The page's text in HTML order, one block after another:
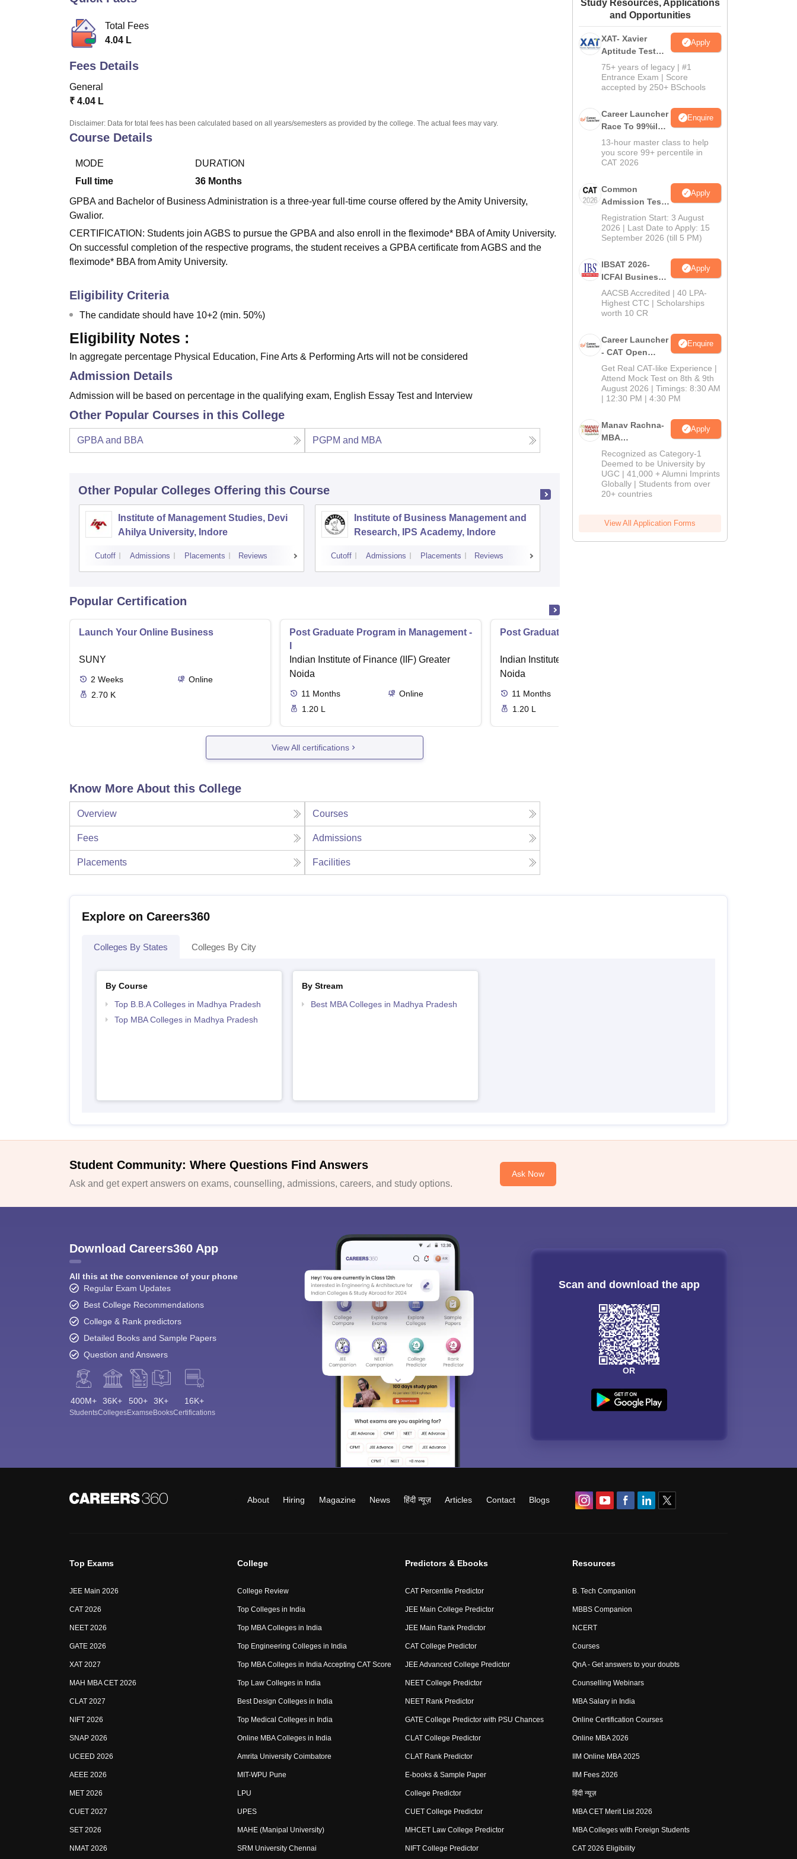
Amrita Vishwa Vidyapeetham ReviewsIBS Hyderabad Reviews
Total Fees
4.04 L
Fees Details
General
₹ 4.04 L
Disclaimer: Data for total fees has been calculated based on all years/semesters as provided by the college. The actual fees may vary.
Course Details
MODE
Full time
DURATION
36 Months
GPBA and Bachelor of Business Administration is a three-year full-time course offered by the Amity University,
Gwalior.
CERTIFICATION: Students join AGBS to pursue the GPBA and also enroll in the fleximode* BBA of Amity University.
On successful completion of the respective programs, the student receives a GPBA certificate from AGBS and the
fleximode* BBA from Amity University.
Eligibility Criteria
The candidate should have 10+2 (min. 50%)
Eligibility Notes :
In aggregate percentage Physical Education, Fine Arts & Performing Arts will not be considered
Admission Details
Admission will be based on percentage in the qualifying exam, English Essay Test and Interview
Other Popular Courses in this College
GPBA and BBA PGPM and MBA
Other Popular Colleges Offering this Course
Institute of Management Studies, Devi
Ahilya University, Indore
Cutoff Admissions Placements Reviews
Institute of Business Management and
Research, IPS Academy, Indore
Cutoff Admissions Placements Reviews
International Institute of Professional
Popular Certification
Launch Your Online Business
SUNY
2 Weeks
Online
2.70 K
Post Graduate Program in Management -
Indian Institute of Finance (IIF) Greater
Noida
11 Months
Online
1.20 L
Post Graduate Program in Management
Indian Institute of Finance (IIF) Greater
Noida
11 Months
1.20 L
View All certifications
Know More About this College
Overview Courses
Fees Admissions
Placements Facilities
Study Resources, Applications
and Opportunities
XAT- Xavier
Aptitude Test
2027
Apply
75+ years of legacy | #1
Entrance Exam | Score
accepted by 250+ BSchools
Career Launcher
Race To 99%ile
In CAT 2026
Enquire
13-hour master class to help
you score 99+ percentile in
CAT 2026
Common
Admission Test
2026 (CAT 2026)
Apply
Registration Start: 3 August
2026 | Last Date to Apply: 15
September 2026 (till 5 PM)
IBSAT 2026-
ICFAI Business
School
MBA/PGPM 2027
Apply
AACSB Accredited | 40 LPA-
Highest CTC | Scholarships
worth 10 CR
Career Launcher
- CAT Open
Mock Test
Enquire
Get Real CAT-like Experience |
Attend Mock Test on 8th & 9th
August 2026 | Timings: 8:30 AM
| 12:30 PM | 4:30 PM
Manav Rachna-
MBA
Admissions
2026
Apply
Recognized as Category-1
Deemed to be University by
UGC | 41,000 + Alumni Imprints
Globally | Students from over
20+ countries
View All Application Forms
Explore on Careers360
Colleges By States Colleges By City
By Course
Top B.B.A Colleges in Madhya Pradesh
Top MBA Colleges in Madhya Pradesh
By Stream
Best MBA Colleges in Madhya Pradesh
Student Community: Where Questions Find Answers
Ask and get expert answers on exams, counselling, admissions, careers, and study options.
Ask Now
Download Careers360 App
All this at the convenience of your phone
Regular Exam Updates
Best College Recommendations
College & Rank predictors
Detailed Books and Sample Papers
Question and Answers
400M+
Students
36K+
Colleges
500+
Exams
3K+
eBooks
16K+
Certifications
Scan and download the app
OR
About Hiring Magazine News हिंदी न्यूज़ Articles Contact Blogs
Top Exams
JEE Main 2026
CAT 2026
NEET 2026
GATE 2026
XAT 2027
MAH MBA CET 2026
CLAT 2027
NIFT 2026
SNAP 2026
UCEED 2026
AEEE 2026
MET 2026
CUET 2027
SET 2026
NMAT 2026
College
College Review
Top Colleges in India
Top MBA Colleges in India
Top Engineering Colleges in India
Top MBA Colleges in India Accepting CAT Score
Top Law Colleges in India
Best Design Colleges in India
Top Medical Colleges in India
Online MBA Colleges in India
Amrita University Coimbatore
MIT-WPU Pune
LPU
UPES
MAHE (Manipal University)
SRM University Chennai
Predictors & Ebooks
CAT Percentile Predictor
JEE Main College Predictor
JEE Main Rank Predictor
CAT College Predictor
JEE Advanced College Predictor
NEET College Predictor
NEET Rank Predictor
GATE College Predictor with PSU Chances
CLAT College Predictor
CLAT Rank Predictor
E-books & Sample Paper
College Predictor
CUET College Predictor
MHCET Law College Predictor
NIFT College Predictor
Resources
B. Tech Companion
MBBS Companion
NCERT
Courses
QnA - Get answers to your doubts
Counselling Webinars
MBA Salary in India
Online Certification Courses
Online MBA 2026
IIM Online MBA 2025
IIM Fees 2026
हिंदी न्यूज़
MBA CET Merit List 2026
MBA Colleges with Foreign Students
CAT 2026 Eligibility